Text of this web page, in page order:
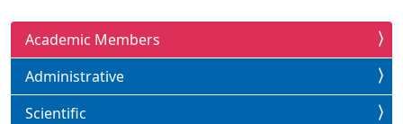
Academic Members
Administrative
Scientific